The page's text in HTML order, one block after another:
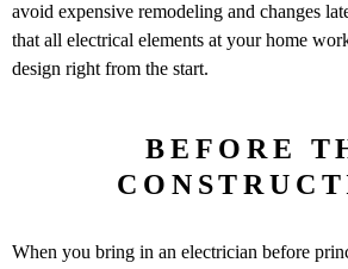
avoid expensive remodeling and changes
that all electrical elements at your home
design right from the start.
BEFORE
When you bring in an electrician before